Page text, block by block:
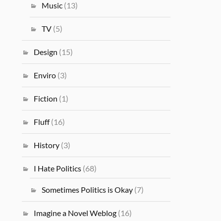
Music (13)
TV (5)
Design (15)
Enviro (3)
Fiction (1)
Fluff(16)
History (3)
I Hate Politics (68)
Sometimes Politics is Okay (7)
Imagine a Novel Weblog (16)